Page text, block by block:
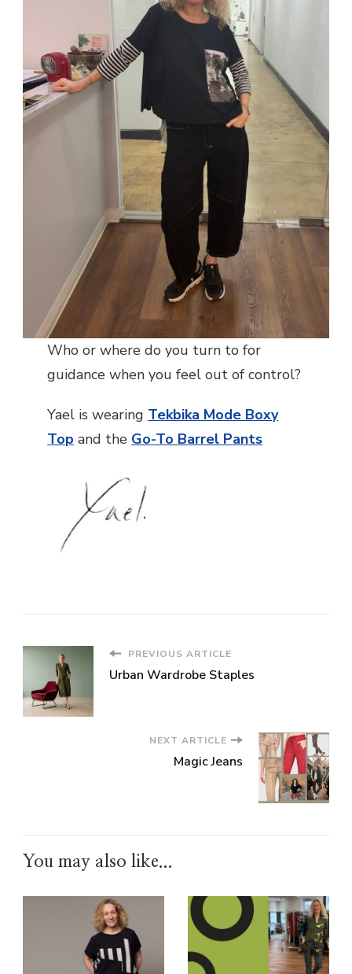
Who or where do you turn to for
guidance when you feel out of control?
Yael is wearing Tekbika Mode Boxy
Top and the Go-To Barrel Pants
PREVIOUS ARTICLE
Urban Wardrobe Staples
NEXT ARTICLE
Magic Jeans
You may also like...